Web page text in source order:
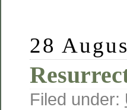
28
Filed under: